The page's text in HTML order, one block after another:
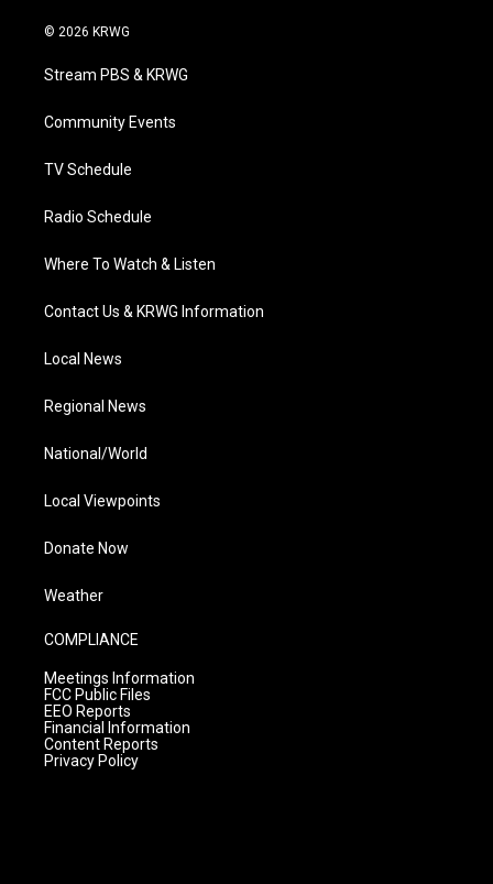
i
t
e
a
g
a
© 2026 KRWG
Stream PBS & KRWG
Community Events
TV Schedule
Radio Schedule
Where To Watch & Listen
Contact Us & KRWG Information
Local News
Regional News
National/World
Local Viewpoints
Donate Now
Weather
COMPLIANCE
Meetings Information
FCC Public Files
EEO Reports
Financial Information
Content Reports
Privacy Policy